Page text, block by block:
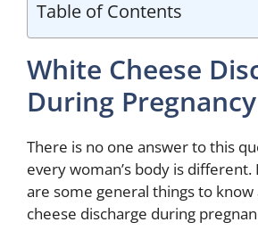
Table of Contents
White Cheese
During Pregnancy
There is no one answer to this
every woman’s body is
are some general things to
cheese discharge during